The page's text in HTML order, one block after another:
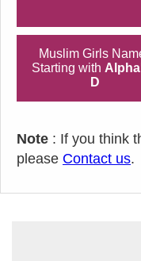
Muslim Girls
Starting with
D
Note : If you think
please Contact us.